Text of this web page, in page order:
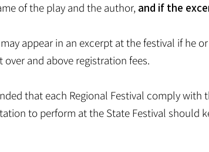
of the play and the author, and if the
appear in an excerpt at the festival if he
over and above registration fees.
that each Regional Festival comply
to perform at the State Festival should